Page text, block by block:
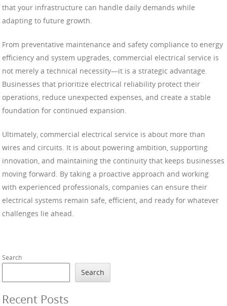
that your infrastructure can handle daily demands while
adapting to future growth.
From preventative maintenance and safety compliance to energy
efficiency and system upgrades, commercial electrical service is
not merely a technical necessity—it is a strategic advantage.
Businesses that prioritize electrical reliability protect their
operations, reduce unexpected expenses, and create a stable
foundation for continued expansion.
Ultimately, commercial electrical service is about more than
wires and circuits. It is about powering ambition, supporting
innovation, and maintaining the continuity that keeps businesses
moving forward. By taking a proactive approach and working
with experienced professionals, companies can ensure their
electrical systems remain safe, efficient, and ready for whatever
challenges lie ahead.
Search
Search
Recent Posts